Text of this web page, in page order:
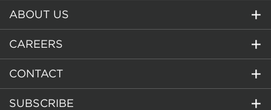
ABOUT US
CAREERS
CONTACT
SUBSCRIBE